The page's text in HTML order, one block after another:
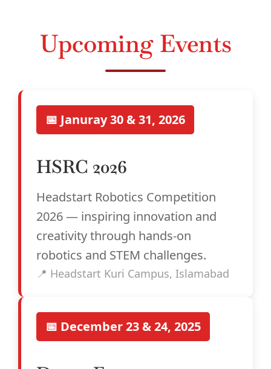
Upcoming Events
📅 Januray 30 & 31, 2026
HSRC 2026
Headstart Robotics Competition
2026 — inspiring innovation and
creativity through hands-on
robotics and STEM challenges.
📍 Headstart Kuri Campus, Islamabad
📅 December 23 & 24, 2025